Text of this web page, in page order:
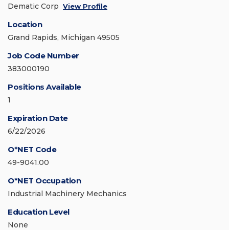
Dematic Corp View Profile
Location
Grand Rapids, Michigan 49505
Job Code Number
383000190
Positions Available
1
Expiration Date
6/22/2026
O*NET Code
49-9041.00
O*NET Occupation
Industrial Machinery Mechanics
Education Level
None